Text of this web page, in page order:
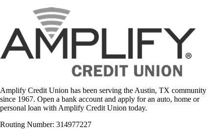
Amplify Credit Union has been serving the Austin, TX community
since 1967. Open a bank account and apply for an auto, home or
personal loan with Amplify Credit Union today.
Routing Number: 314977227